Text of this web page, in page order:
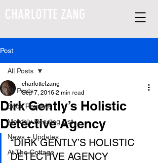
CHARLOTTE ZANG
Post
All Posts
Book Reviews
Monthly Reading List
News + Updates
At The Cottage
All Posts
Dirk Gently’s Holistic
Detective Agency
charlottelzang
Sep 7, 2016 2 min read
“DIRK GENTLY’S HOLISTIC
DETECTIVE AGENCY